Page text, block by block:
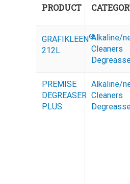
PRODUCT
GRAFIKLEEN®
212L
Alkaline/
Cleaners
PREMISE
DEGREASER
PLUS
Alkaline/
Cleaners